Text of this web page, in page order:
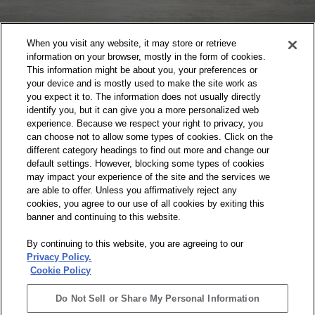
HAVE A QUESTION,
COMMENT, OR CONCERN?
Visit our Contact page and let us hear your
thoughts.
Do Not Sell or Share My Personal Information
When you visit any website, it may store or retrieve
information on your browser, mostly in the form of cookies.
This information might be about you, your preferences or
your device and is mostly used to make the site work as
you expect it to. The information does not usually directly
identify you, but it can give you a more personalized web
experience. Because we respect your right to privacy, you
can choose not to allow some types of cookies. Click on the
different category headings to find out more and change our
default settings. However, blocking some types of cookies
may impact your experience of the site and the services we
are able to offer. Unless you affirmatively reject any
cookies, you agree to our use of all cookies by exiting this
banner and continuing to this website.
By continuing to this website, you are agreeing to our
Privacy Policy.
Cookie Policy
Do Not Sell or Share My Personal Information